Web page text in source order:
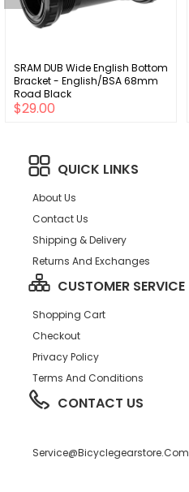
SRAM DUB Wide English Bottom
Bracket - English/BSA 68mm
Road Black
$29.00
QUICK LINKS
About Us
Contact Us
Shipping & Delivery
Returns And Exchanges
CUSTOMER SERVICE
Shopping Cart
Checkout
Privacy Policy
Terms And Conditions
CONTACT US
Service@bicyclegearstore.com